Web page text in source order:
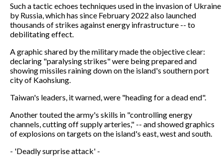
Such a tactic echoes techniques used in the invasion of Ukraine
by Russia, which has since February 2022 also launched
thousands of strikes against energy infrastructure -- to
debilitating effect.
A graphic shared by the military made the objective clear:
declaring "paralysing strikes" were being prepared and
showing missiles raining down on the island's southern port
city of Kaohsiung.
Taiwan's leaders, it warned, were "heading for a dead end".
Another touted the army's skills in "controlling energy
channels, cutting off supply arteries," -- and showed graphics
of explosions on targets on the island's east, west and south.
- 'Deadly surprise attack' -